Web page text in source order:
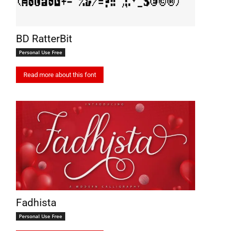
BD RatterBit
Personal Use Free
Read more about this font
Fadhista
Personal Use Free